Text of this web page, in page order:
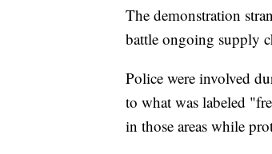
The demonstration
battle ongoing supply
Police were involved
to what was labeled
in those areas while